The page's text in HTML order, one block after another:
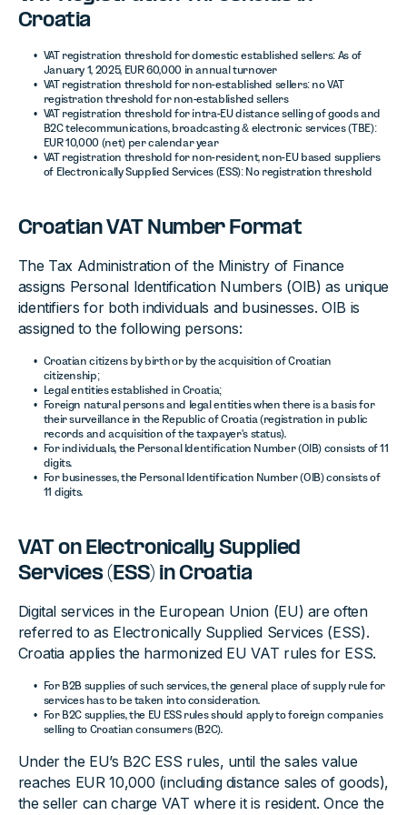
Croatia
VAT registration threshold for domestic established sellers: As of
January 1, 2025, EUR 60,000 in annual turnover
VAT registration threshold for non-established sellers: no VAT
registration threshold for non-established sellers
VAT registration threshold for intra-EU distance selling of goods and
B2C telecommunications, broadcasting & electronic services (TBE):
EUR 10,000 (net) per calendar year
VAT registration threshold for non-resident, non-EU based suppliers
of Electronically Supplied Services (ESS): No registration threshold
Croatian VAT Number Format
The Tax Administration of the Ministry of Finance
assigns Personal Identification Numbers (OIB) as unique
identifiers for both individuals and businesses. OIB is
assigned to the following persons:
Croatian citizens by birth or by the acquisition of Croatian
citizenship;
Legal entities established in Croatia;
Foreign natural persons and legal entities when there is a basis for
their surveillance in the Republic of Croatia (registration in public
records and acquisition of the taxpayer's status).
For individuals, the Personal Identification Number (OIB) consists of 11
digits.
For businesses, the Personal Identification Number (OIB) consists of
11 digits.
VAT on Electronically Supplied
Services (ESS) in Croatia
Digital services in the European Union (EU) are often
referred to as Electronically Supplied Services (ESS).
Croatia applies the harmonized EU VAT rules for ESS.
For B2B supplies of such services, the general place of supply rule for
services has to be taken into consideration.
For B2C supplies, the EU ESS rules should apply to foreign companies
selling to Croatian consumers (B2C).
Under the EU’s B2C ESS rules, until the sales value
reaches EUR 10,000 (including distance sales of goods),
the seller can charge VAT where it is resident. Once the